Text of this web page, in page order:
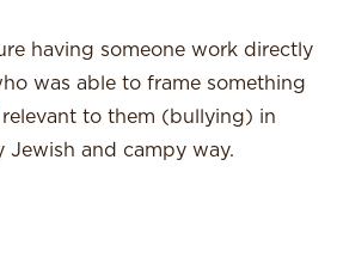
having someone work directly
was able to frame something
to them (bullying) in
Jewish and campy way.